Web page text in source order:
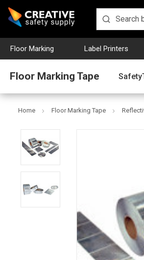
Floor Marking Label Printers
Floor Marking Tape
Home Floor Marking Tape